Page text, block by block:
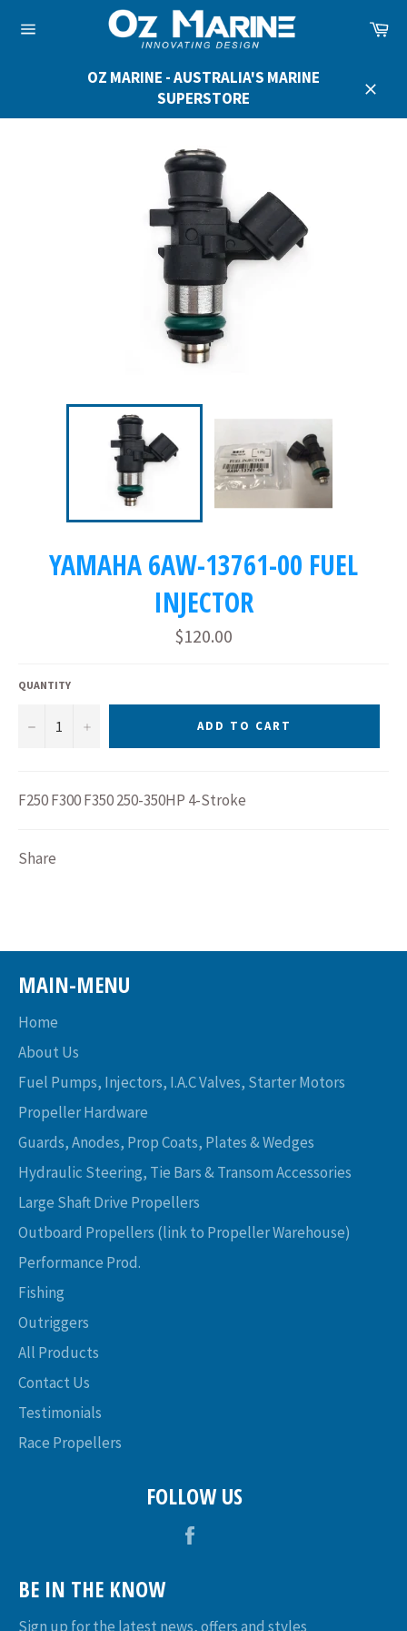
OZ MARINE - AUSTRALIA'S MARINE
SUPERSTORE
YAMAHA 6AW-13761-00 FUEL
INJECTOR
Regular
price
$120.00
QUANTITY
− + ADD TO CART
F250 F300 F350 250-350HP 4-Stroke
Share
MAIN-MENU
Home
About Us
Fuel Pumps, Injectors, I.A.C Valves, Starter Motors
Propeller Hardware
Guards, Anodes, Prop Coats, Plates & Wedges
Hydraulic Steering, Tie Bars & Transom Accessories
Large Shaft Drive Propellers
Outboard Propellers (link to Propeller Warehouse)
Performance Prod.
Fishing
Outriggers
All Products
Contact Us
Testimonials
Race Propellers
FOLLOW US
BE IN THE KNOW
Sign up for the latest news, offers and styles